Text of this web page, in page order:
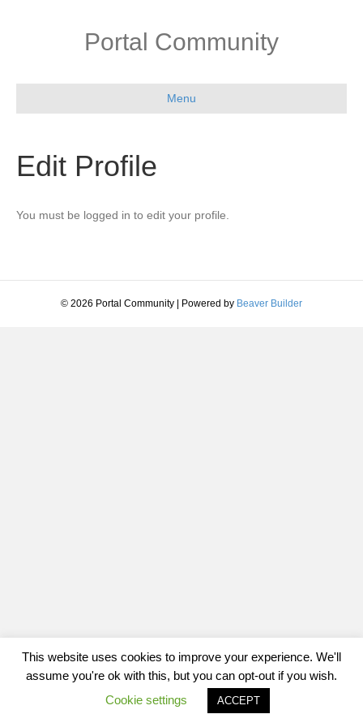
Portal Community
Menu
Edit Profile
You must be logged in to edit your profile.
© 2026 Portal Community Powered by Beaver Builder
This website uses cookies to improve your experience. We'll
assume you're ok with this, but you can opt-out if you wish.
Cookie settings
ACCEPT